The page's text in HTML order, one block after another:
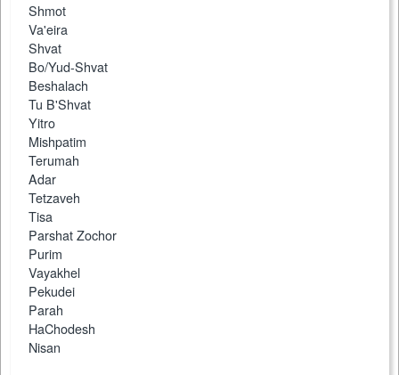
Shmot
Va'eira
Shvat
Bo/Yud-Shvat
Beshalach
Tu B'Shvat
Yitro
Mishpatim
Terumah
Adar
Tetzaveh
Tisa
Parshat Zochor
Purim
Vayakhel
Pekudei
Parah
HaChodesh
Nisan